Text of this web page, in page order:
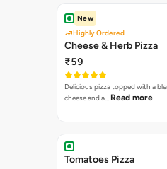
New
Highly Ordered
Cheese & Herb Pizza
₹59
Delicious pizza topped with a
cheese and a… Read more
Tomatoes Pizza